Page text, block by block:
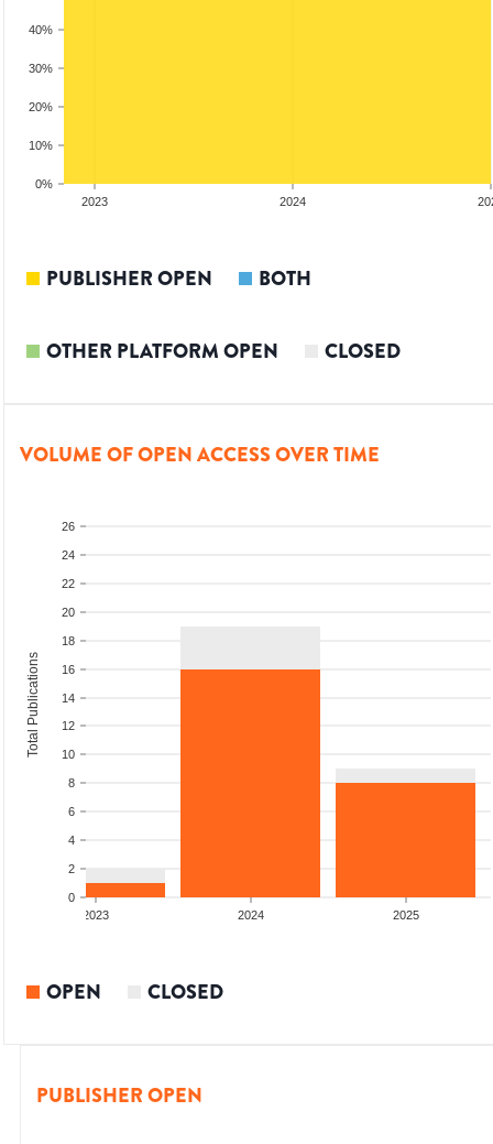
0%
10%
20%
30%
40%
2023 2024
PUBLISHER OPEN BOTH
OTHER PLATFORM OPEN CLOSED
VOLUME OF OPEN ACCESS OVER TIME
0
2
4
6
8
10
12
14
16
18
20
22
24
26
Total Publications
2023 2024 2025
OPEN CLOSED
PUBLISHER OPEN